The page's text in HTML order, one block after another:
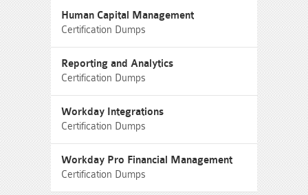
Human Capital Management
Certification Dumps
Reporting and Analytics
Certification Dumps
Workday Integrations
Certification Dumps
Workday Pro Financial Management
Certification Dumps